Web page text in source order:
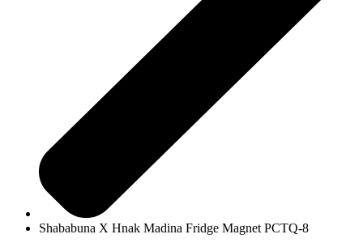
Shababuna X Hnak Madina Fridge Magnet PCTQ-8